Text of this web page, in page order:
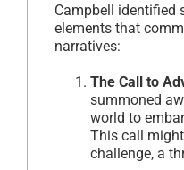
Campbell identified
elements that
narratives:
The Call to
summoned
world to
This call
challenge, a